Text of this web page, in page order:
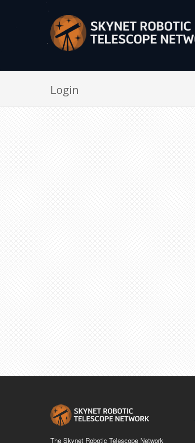
Login
The Skynet Robotic Telescope Network